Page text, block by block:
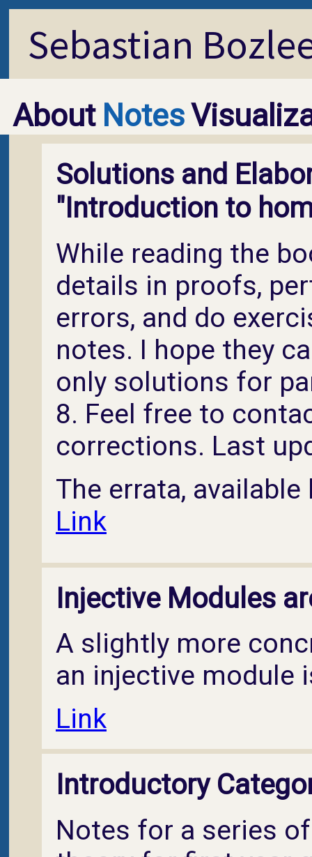
Sebastian
About Notes
Solutions and
"Introduction to
While reading the
details in proofs,
errors, and do
notes. I hope they
only solutions for
8. Feel free to
corrections. Last
The errata,
Link
Injective Modules
A slightly more
an injective module
Link
Introductory
Notes for a series